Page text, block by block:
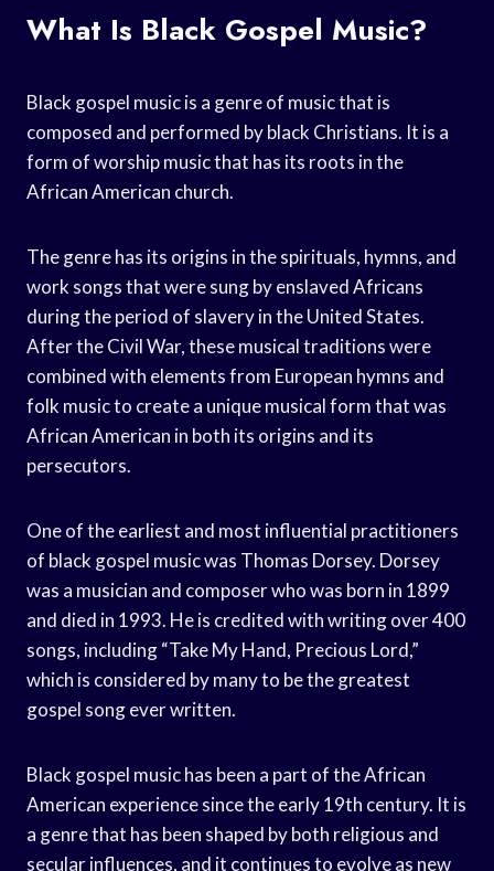
What Is Black Gospel Music?
Black gospel music is a genre of music that is
composed and performed by black Christians. It is a
form of worship music that has its roots in the
African American church.
The genre has its origins in the spirituals, hymns, and
work songs that were sung by enslaved Africans
during the period of slavery in the United States.
After the Civil War, these musical traditions were
combined with elements from European hymns and
folk music to create a unique musical form that was
African American in both its origins and its
persecutors.
One of the earliest and most influential practitioners
of black gospel music was Thomas Dorsey. Dorsey
was a musician and composer who was born in 1899
and died in 1993. He is credited with writing over 400
songs, including “Take My Hand, Precious Lord,”
which is considered by many to be the greatest
gospel song ever written.
Black gospel music has been a part of the African
American experience since the early 19th century. It is
a genre that has been shaped by both religious and
secular influences, and it continues to evolve as new